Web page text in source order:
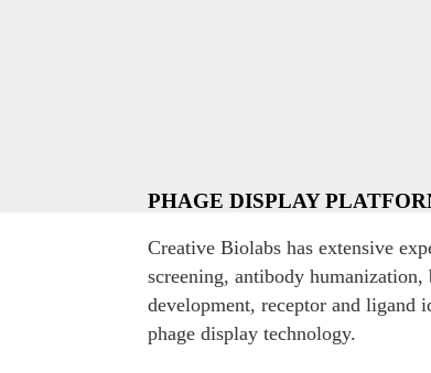
PHAGE DISPLAY
Creative Biolabs has extensive
screening, antibody humanization,
development, receptor and ligand
phage display technology.